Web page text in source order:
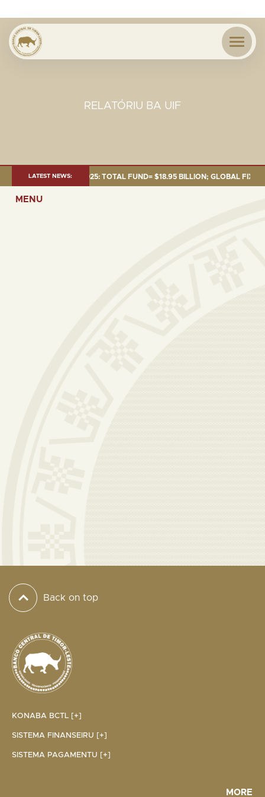
RELATÓRIU BA UIF
LATEST NEWS:
AS OF 30 SEP. 2025: TOTAL FUND= $18.95 BILLION; GLOBAL
MENU
Back on top
KONABA BCTL [+]
SISTEMA FINANSEIRU [+]
SISTEMA PAGAMENTU [+]
MORE